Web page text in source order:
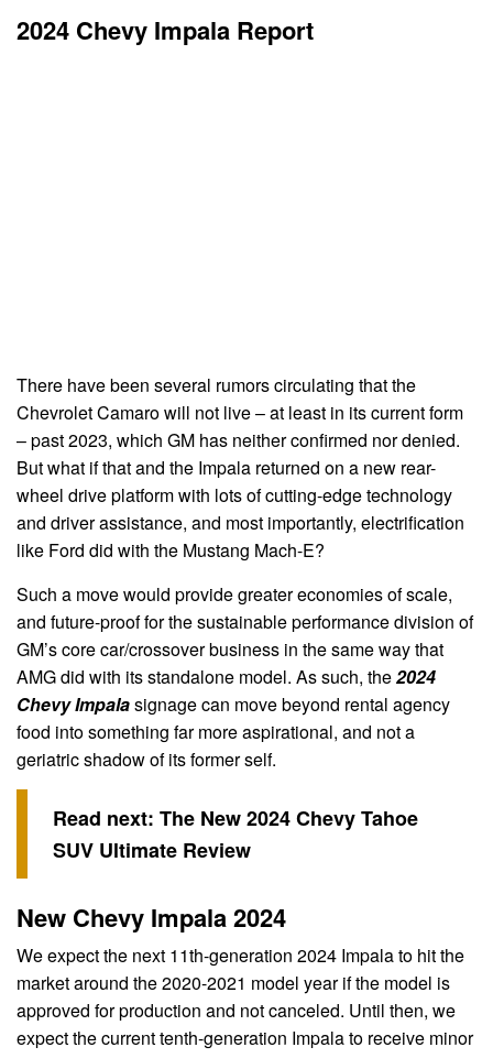
2024 Chevy Impala Report
There have been several rumors circulating that the
Chevrolet Camaro will not live – at least in its current form
– past 2023, which GM has neither confirmed nor denied.
But what if that and the Impala returned on a new rear-
wheel drive platform with lots of cutting-edge technology
and driver assistance, and most importantly, electrification
like Ford did with the Mustang Mach-E?
Such a move would provide greater economies of scale,
and future-proof for the sustainable performance division of
GM’s core car/crossover business in the same way that
AMG did with its standalone model. As such, the2024
Chevy Impalasignage can move beyond rental agency
food into something far more aspirational, and not a
geriatric shadow of its former self.
Read next: The New 2024 Chevy Tahoe
SUV Ultimate Review
New Chevy Impala 2024
We expect the next 11th-generation 2024 Impala to hit the
market around the 2020-2021 model year if the model is
approved for production and not canceled. Until then, we
expect the current tenth-generation Impala to receive minor